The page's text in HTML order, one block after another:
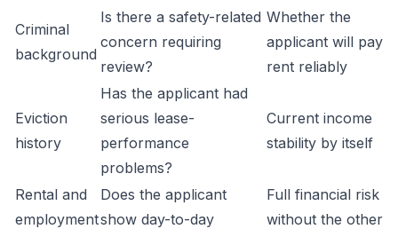
Criminal
background
Is there a safety-related
concern requiring
review?
Whether the
applicant will pay
rent reliably
Eviction
history
Has the applicant had
serious lease-
performance
problems?
Current income
stability by itself
Rental and
employment
Does the applicant
show day-to-day
Full financial risk
without the other